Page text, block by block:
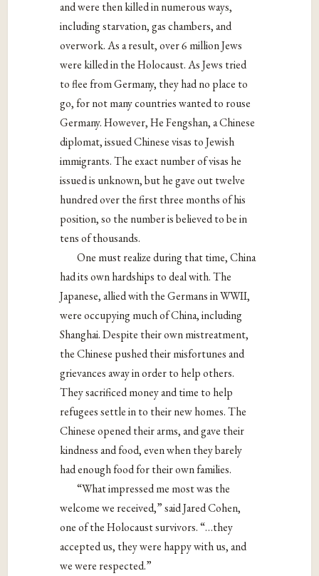
and were then killed in numerous ways,
including starvation, gas chambers, and
overwork. As a result, over 6 million Jews
were killed in the Holocaust. As Jews tried
to flee from Germany, they had no place to
go, for not many countries wanted to rouse
Germany. However, He Fengshan, a Chinese
diplomat, issued Chinese visas to Jewish
immigrants. The exact number of visas he
issued is unknown, but he gave out twelve
hundred over the first three months of his
position, so the number is believed to be in
tens of thousands.
One must realize during that time, China
had its own hardships to deal with. The
Japanese, allied with the Germans in WWII,
were occupying much of China, including
Shanghai. Despite their own mistreatment,
the Chinese pushed their misfortunes and
grievances away in order to help others.
They sacrificed money and time to help
refugees settle in to their new homes. The
Chinese opened their arms, and gave their
kindness and food, even when they barely
had enough food for their own families.
“What impressed me most was the
welcome we received,” said Jared Cohen,
one of the Holocaust survivors. “…they
accepted us, they were happy with us, and
we were respected.”